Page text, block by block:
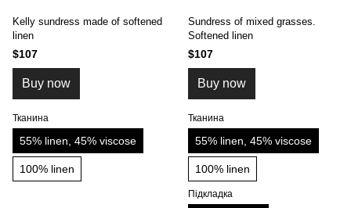
Kelly sundress made of softened
linen
$107
Buy now
Тканина
55% linen, 45% viscose
100% linen
Sundress of mixed grasses.
Softened linen
$107
Buy now
Тканина
55% linen, 45% viscose
100% linen
Підкладка